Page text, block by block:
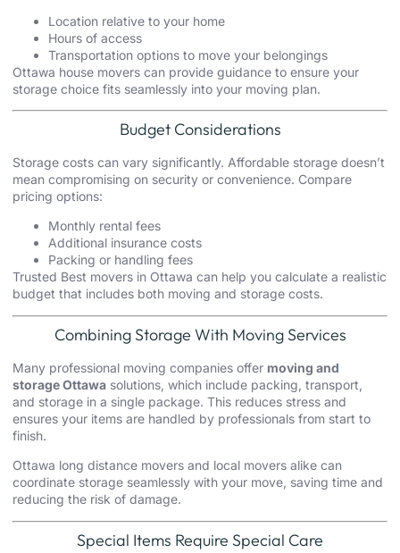
Location relative to your home
Hours of access
Transportation options to move your belongings
Ottawa house movers can provide guidance to ensure your
storage choice fits seamlessly into your moving plan.
Budget Considerations
Storage costs can vary significantly. Affordable storage doesn’t
mean compromising on security or convenience. Compare
pricing options:
Monthly rental fees
Additional insurance costs
Packing or handling fees
Trusted Best movers in Ottawa can help you calculate a realistic
budget that includes both moving and storage costs.
Combining Storage With Moving Services
Many professional moving companies offer moving and
storage Ottawa solutions, which include packing, transport,
and storage in a single package. This reduces stress and
ensures your items are handled by professionals from start to
finish.
Ottawa long distance movers and local movers alike can
coordinate storage seamlessly with your move, saving time and
reducing the risk of damage.
Special Items Require Special Care